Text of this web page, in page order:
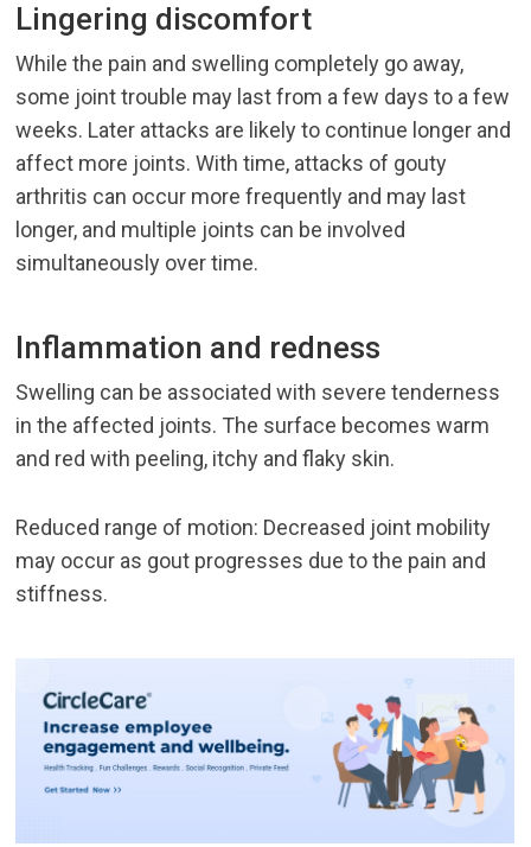
Lingering discomfort
While the pain and swelling completely go away,
some joint trouble may last from a few days to a few
weeks. Later attacks are likely to continue longer and
affect more joints. With time, attacks of gouty
arthritis can occur more frequently and may last
longer, and multiple joints can be involved
simultaneously over time.
Inflammation and redness
Swelling can be associated with severe tenderness
in the affected joints. The surface becomes warm
and red with peeling, itchy and flaky skin.
Reduced range of motion: Decreased joint mobility
may occur as gout progresses due to the pain and
stiffness.